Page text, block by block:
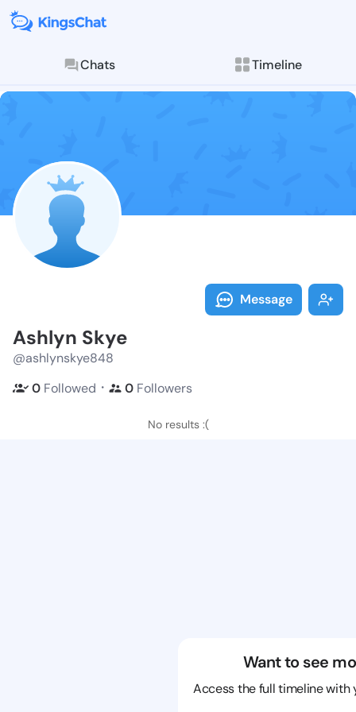
Chats Timeline
Follow
Explore posts &
Message
Ashlyn Skye
@ashlynskye848
0 Followed ・ 0 Followers
No results :(
Want to see
Access the full timeline with